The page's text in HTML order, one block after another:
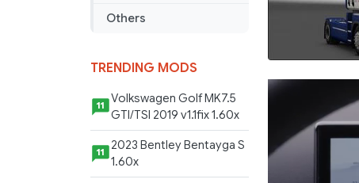
Others
TRENDING MODS
11
Volkswagen Golf MK7.5
GTI/TSI 2019 v1.1fix 1.60x
11
2023 Bentley Bentayga S
1.60x